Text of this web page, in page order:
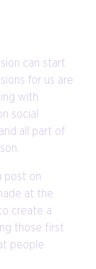
can start
for us are
with
social
all part of
post on
at the
create a
those first
people